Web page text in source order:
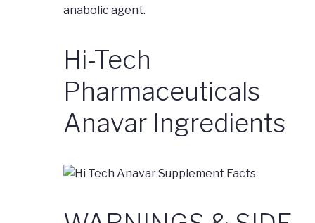
anabolic agent.
Hi-Tech
Pharmaceuticals
Anavar Ingredients